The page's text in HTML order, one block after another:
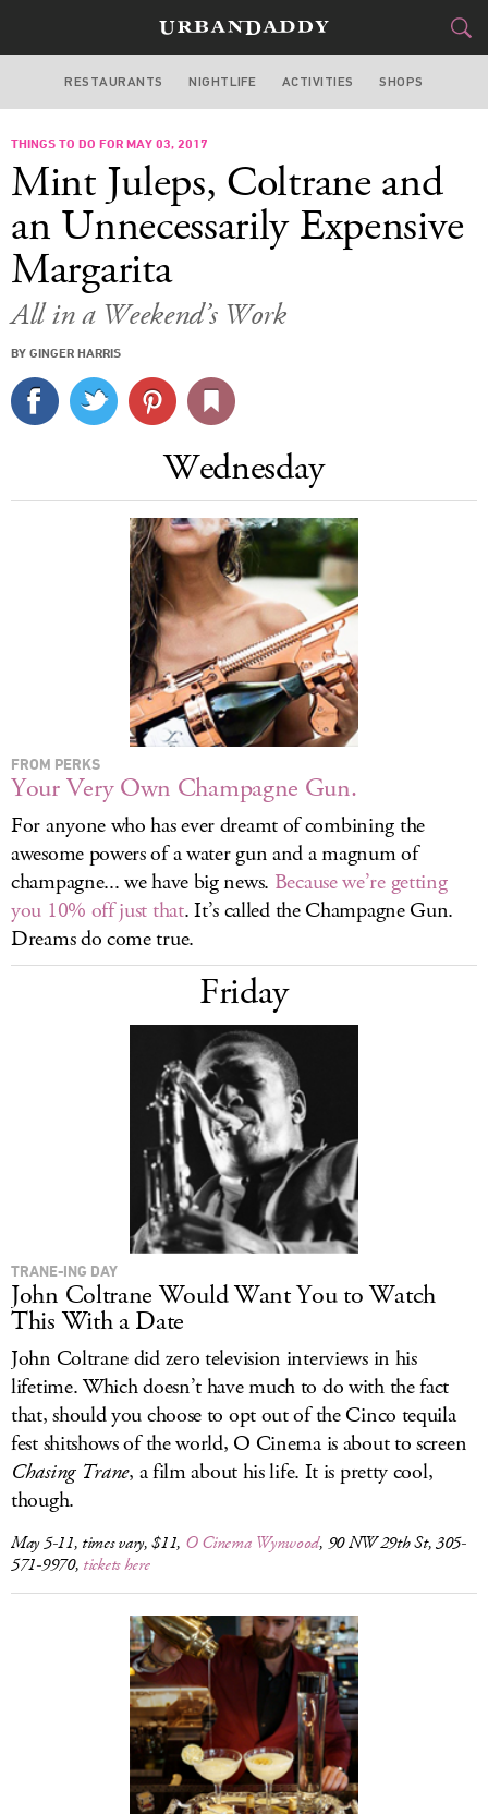
MIAMI
FOOD
STYLE&GEAR
TRAVEL
CULTURE
DELIVERY
SIGN UP
RESTAURANTS NIGHTLIFE ACTIVITIES SHOPS
THINGS TO DO FOR MAY 03, 2017
Mint Juleps, Coltrane and
an Unnecessarily Expensive
Margarita
All in a Weekend’s Work
BY GINGER HARRIS
Wednesday
FROM PERKS
Your Very Own Champagne Gun.
For anyone who has ever dreamt of combining the
awesome powers of a water gun and a magnum of
champagne... we have big news. Because we’re getting
you 10% off just that. It’s called the Champagne Gun.
Dreams do come true.
Friday
TRANE-ING DAY
John Coltrane Would Want You to Watch
This With a Date
John Coltrane did zero television interviews in his
lifetime. Which doesn’t have much to do with the fact
that, should you choose to opt out of the Cinco tequila
fest shitshows of the world, O Cinema is about to screen
Chasing Trane, a film about his life. It is pretty cool,
though.
May 5-11, times vary, $11, O Cinema Wynwood, 90 NW 29th St, 305-
571-9970, tickets here